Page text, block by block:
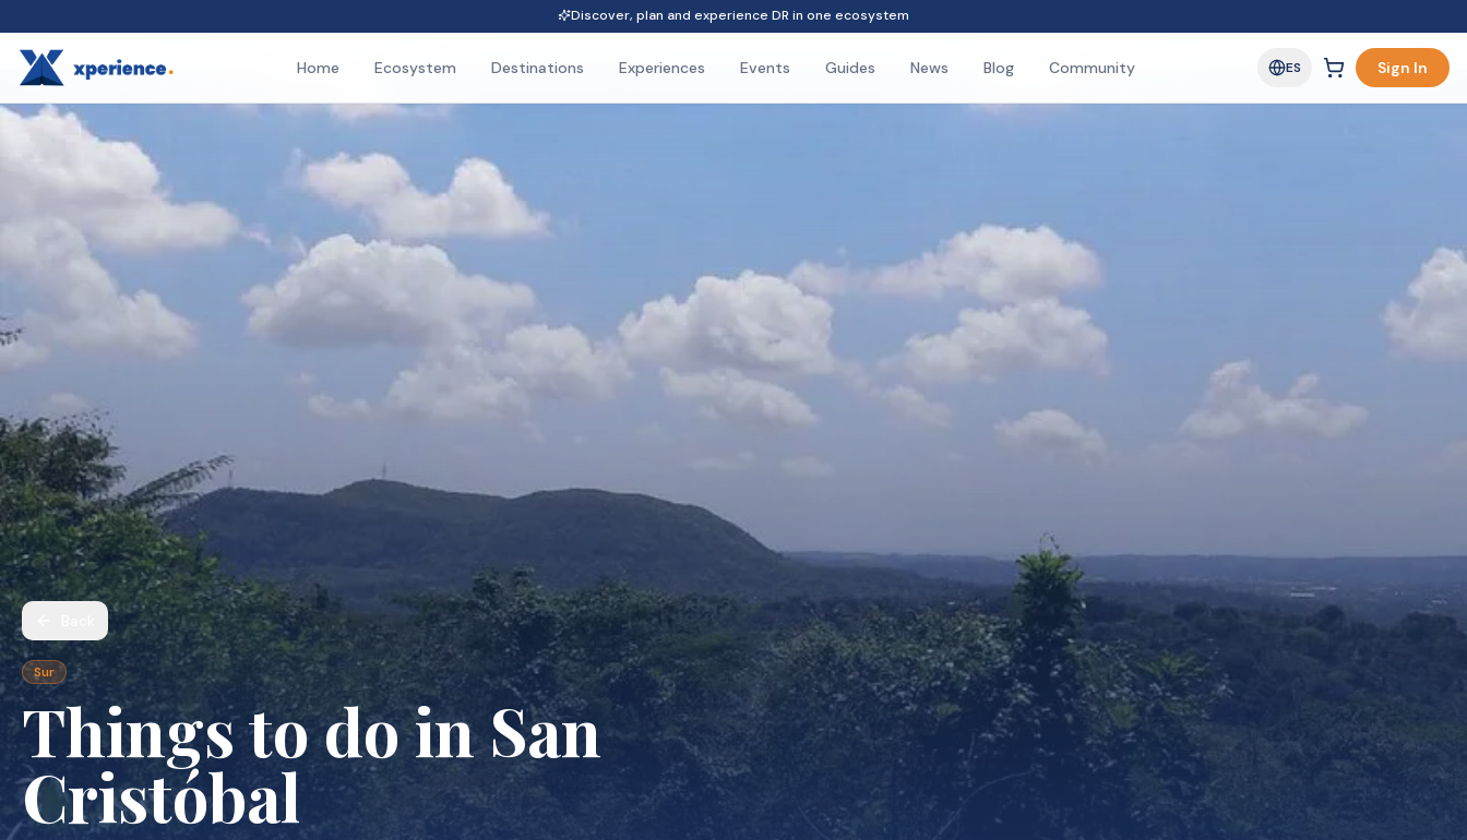
Discover, plan and experience DR in one ecosystem
Home Ecosystem Destinations Experiences Events Guides News Blog Community ES Sign In
Sur
Things to do in San
Cristóbal